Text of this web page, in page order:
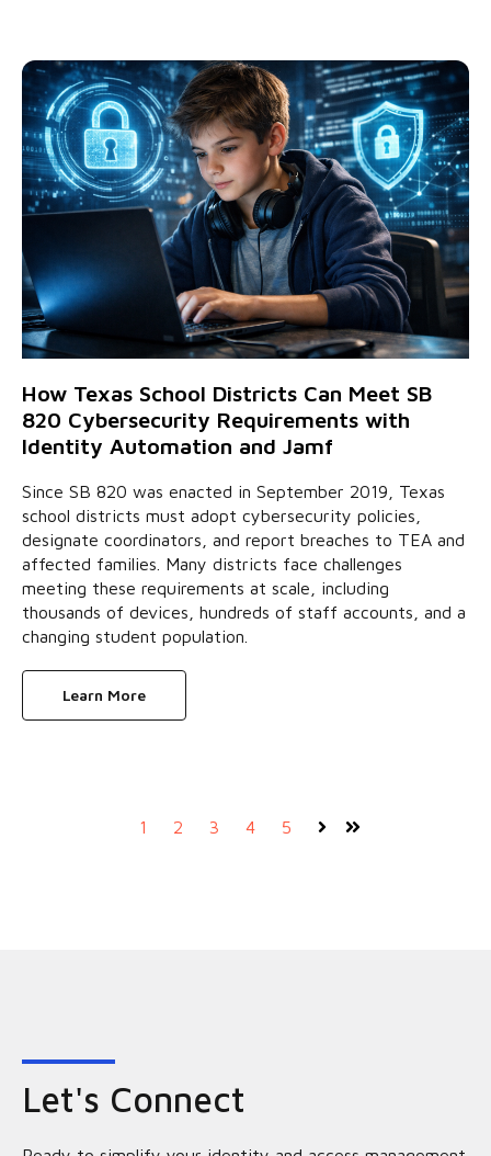
How Texas School Districts Can Meet SB
820 Cybersecurity Requirements with
Identity Automation and Jamf
Since SB 820 was enacted in September 2019, Texas
school districts must adopt cybersecurity policies,
designate coordinators, and report breaches to TEA and
affected families. Many districts face challenges
meeting these requirements at scale, including
thousands of devices, hundreds of staff accounts, and a
changing student population.
Learn More
1 2 3 4 5 NextLast
Let's Connect